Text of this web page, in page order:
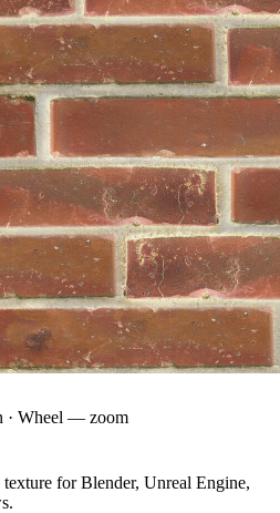
Wheel — zoom
for Blender, Unreal Engine,